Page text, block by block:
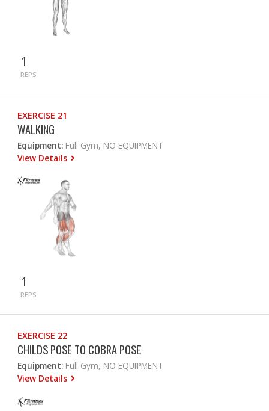
1
REPS
EXERCISE 21
WALKING
Equipment: Full Gym, NO EQUIPMENT
View Details
1
REPS
EXERCISE 22
CHILDS POSE TO COBRA POSE
Equipment: Full Gym, NO EQUIPMENT
View Details